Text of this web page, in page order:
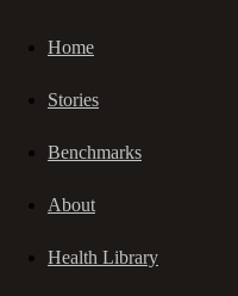
Home
Stories
Benchmarks
About
Health Library